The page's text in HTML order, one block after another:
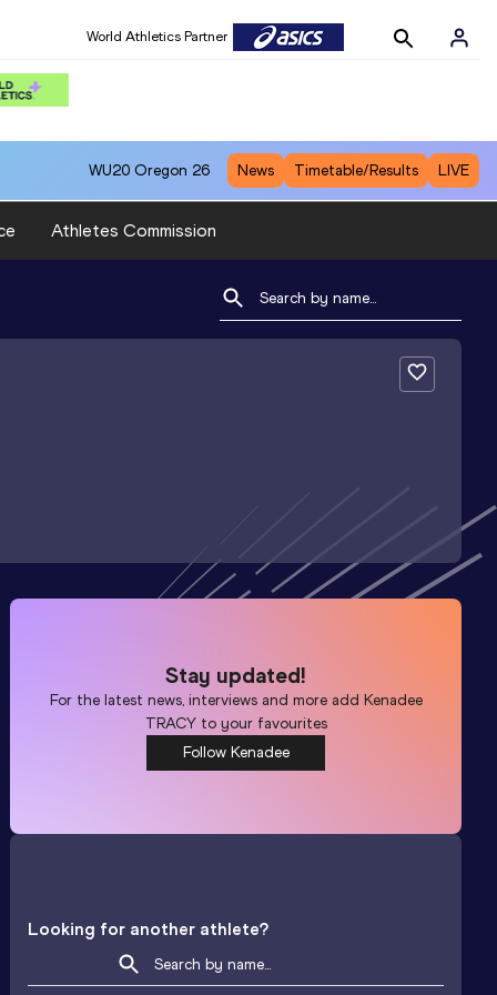
World Athletics Partner
WU20 Oregon 26 News Timetable/Results LIVE
Athletes Commission
Stay updated!
For the latest news, interviews and more add Kenadee
TRACYto your favourites
Follow Kenadee
Looking for another athlete?